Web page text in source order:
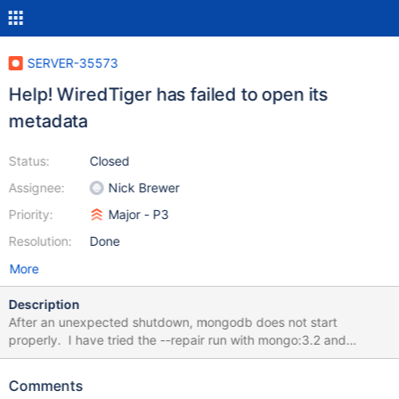
SERVER-35573
Help! WiredTiger has failed to open its
metadata
Status:
Assignee:
Priority:
Resolution:
Closed
Nick Brewer
Major - P3
Done
More
Description
After an unexpected shutdown, mongodb does not start
properly. I have tried the --repair run with mongo:3.2 and
mongo:3.6, But no use. Here is the console log: 2018-06-
starting : pid=13 port=27017 dbpath=/data/db 64-bit
Comments